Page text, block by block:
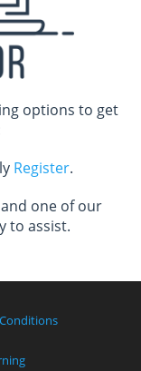
options to get
Register.
and one of our
to assist.